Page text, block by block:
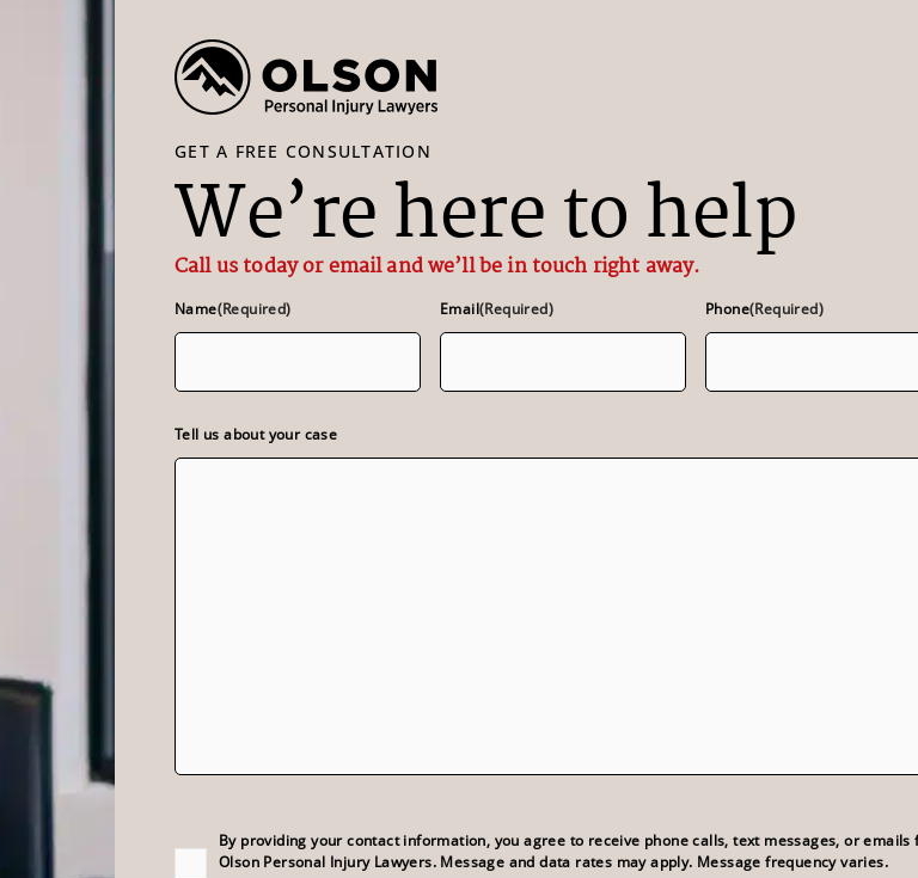
GET A FREE CONSULTATION
We’re here to help
Call us today or email and we’ll be in touch right away.
Name(Required) Email(Required) Phone(Required)
Tell us about your case
Consent(Required)
By providing your contact information, you agree to receive phone calls, text messages, or emails
Olson Personal Injury Lawyers. Message and data rates may apply. Message frequency varies.